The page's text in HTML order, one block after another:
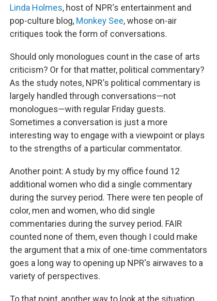
Linda Holmes, host of NPR's entertainment and
pop-culture blog, Monkey See, whose on-air
critiques took the form of conversations.
Should only monologues count in the case of arts
criticism? Or for that matter, political commentary?
As the study notes, NPR's political commentary is
largely handled through conversations—not
monologues—with regular Friday guests.
Sometimes a conversation is just a more
interesting way to engage with a viewpoint or plays
to the strengths of a particular commentator.
Another point: A study by my office found 12
additional women who did a single commentary
during the survey period. There were ten people of
color, men and women, who did single
commentaries during the survey period. FAIR
counted none of them, even though I could make
the argument that a mix of one-time commentators
goes a long way to opening up NPR's airwaves to a
variety of perspectives.
To that point, another way to look at the situation